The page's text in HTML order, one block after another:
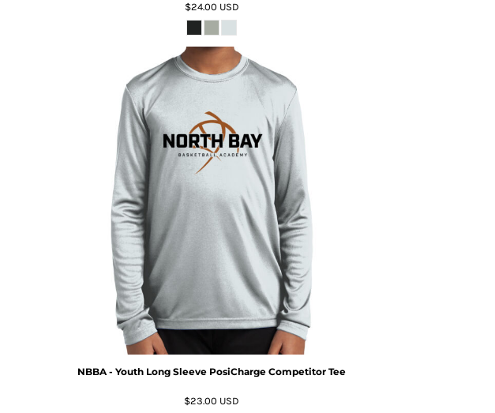
$24.00 USD
NBBA - Youth Long Sleeve PosiCharge Competitor Tee
$23.00 USD